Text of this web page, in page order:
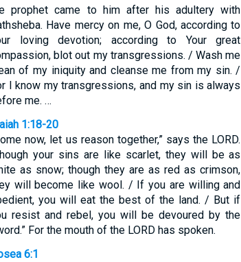
prophet came to him after his adultery with
Have mercy on me, O God, according to
loving devotion; according to Your great
blot out my transgressions. / Wash me
of my iniquity and cleanse me from my sin. /
I know my transgressions, and my sin is always
me. …
1:18-20
now, let us reason together,” says the LORD.
your sins are like scarlet, they will be as
as snow; though they are as red as crimson,
will become like wool. / If you are willing and
you will eat the best of the land. / But if
resist and rebel, you will be devoured by the
For the mouth of the LORD has spoken.
6:1